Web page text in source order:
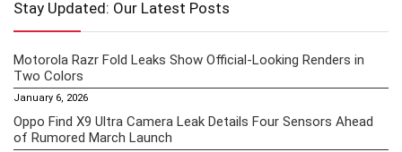
Stay Updated: Our Latest Posts
Motorola Razr Fold Leaks Show Official-Looking Renders in
Two Colors
January 6, 2026
Oppo Find X9 Ultra Camera Leak Details Four Sensors Ahead
of Rumored March Launch